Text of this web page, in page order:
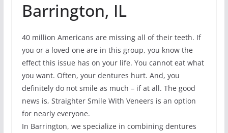
Barrington, IL
40 million Americans are missing all of their teeth. If
you or a loved one are in this group, you know the
effect this issue has on your life. You cannot eat what
you want. Often, your dentures hurt. And, you
definitely do not smile as much – if at all. The good
news is, Straighter Smile With Veneers is an option
for nearly everyone.
In Barrington, we specialize in combining dentures